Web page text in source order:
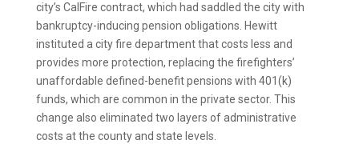
city’s CalFire contract, which had saddled the city with
bankruptcy-inducing pension obligations. Hewitt
instituted a city fire department that costs less and
provides more protection, replacing the firefighters’
unaffordable defined-benefit pensions with 401(k)
funds, which are common in the private sector. This
change also eliminated two layers of administrative
costs at the county and state levels.